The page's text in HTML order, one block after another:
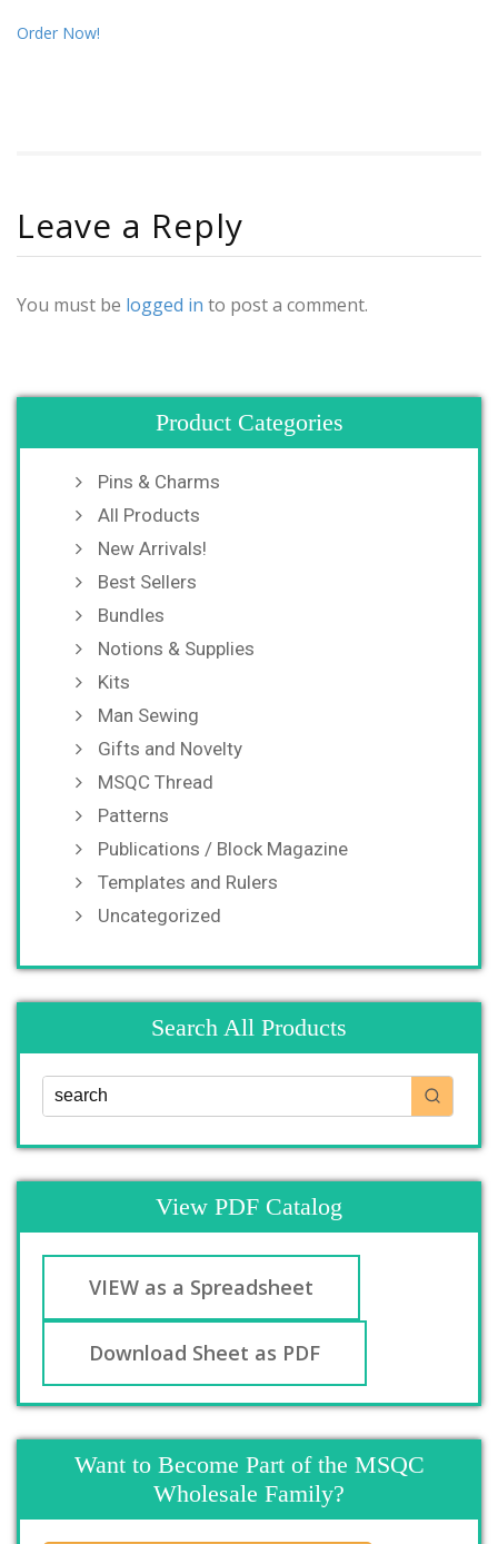
Order Now!
Leave a Reply
You must be logged in to post a comment.
Product Categories
Pins & Charms
All Products
New Arrivals!
Best Sellers
Bundles
Notions & Supplies
Kits
Man Sewing
Gifts and Novelty
MSQC Thread
Patterns
Publications / Block Magazine
Templates and Rulers
Uncategorized
Search All Products
View PDF Catalog
VIEW as a Spreadsheet
Download Sheet as PDF
Want to Become Part of the MSQC
Wholesale Family?